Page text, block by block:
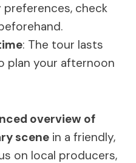
check
: The tour lasts
plan your afternoon
overview of
scene in a friendly,
on local producers,